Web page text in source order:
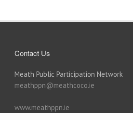
Contact Us
Meath Public Participation Network
meathppn@meathcoco.ie
www.meathppn.ie